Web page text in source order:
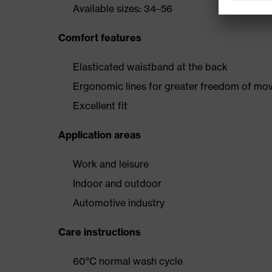
Available sizes: 34–56
Comfort features
Elasticated waistband at the back
Ergonomic lines for greater freedom of
Excellent fit
Application areas
Work and leisure
Indoor and outdoor
Automotive industry
Care instructions
60°C normal wash cycle